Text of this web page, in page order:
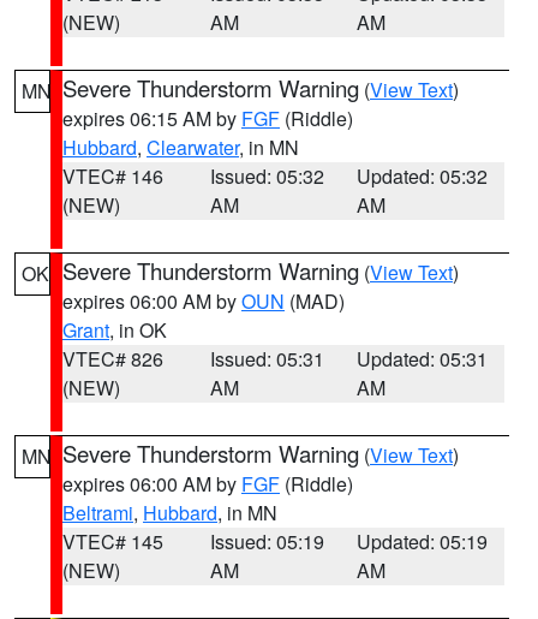
(NEW)
AM
AM
MN Severe Thunderstorm Warning (View Text)
expires 06:15 AM by FGF (Riddle)
Hubbard, Clearwater, in MN
VTEC# 146
(NEW)
Issued: 05:32
AM
Updated: 05:32
AM
OK Severe Thunderstorm Warning (View Text)
expires 06:00 AM byOUN (MAD)
Grant, in OK
VTEC# 826
(NEW)
Issued: 05:31
AM
Updated: 05:31
AM
MN Severe Thunderstorm Warning (View Text)
expires 06:00 AM by FGF (Riddle)
Beltrami, Hubbard, in MN
VTEC# 145
(NEW)
Issued: 05:19
AM
Updated: 05:19
AM